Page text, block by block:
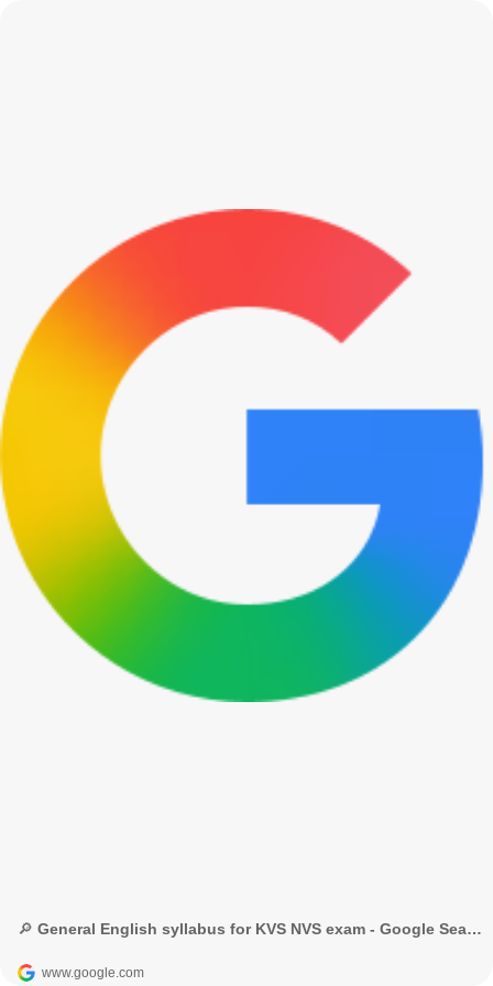
🔎 General English syllabus for KVS NVS exam - Google Search
www.google.com